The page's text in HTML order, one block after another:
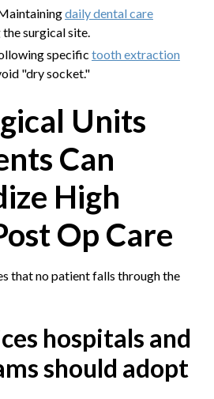
daily dental care
surgical site.
specific tooth extraction
"dry socket."
Units
Can
High
Op Care
that no patient falls through the
hospitals and
should adopt